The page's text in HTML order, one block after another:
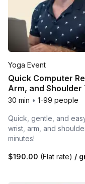
Yoga Event
Quick Computer
Arm, and Shoulder
30 min • 1-99 people
Quick, gentle, and
wrist, arm, and
minutes!
$190.00 (Flat rate) /